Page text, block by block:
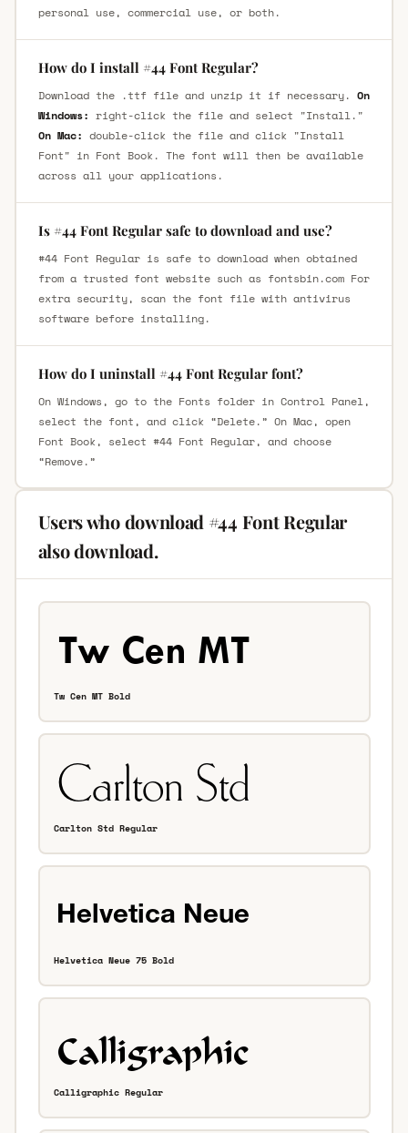
personal use, commercial use, or both.
How do I install #44 Font Regular?
Download the .ttf file and unzip it if necessary. On
Windows: right-click the file and select "Install."
On Mac: double-click the file and click "Install
Font" in Font Book. The font will then be available
across all your applications.
Is #44 Font Regular safe to download and use?
#44 Font Regular is safe to download when obtained
from a trusted font website such as fontsbin.com For
extra security, scan the font file with antivirus
software before installing.
How do I uninstall #44 Font Regular font?
On Windows, go to the Fonts folder in Control Panel,
select the font, and click “Delete.” On Mac, open
Font Book, select #44 Font Regular, and choose
“Remove.”
Users who download #44 Font Regular
also download.
Tw Cen MT Bold
Carlton Std Regular
Helvetica Neue 75 Bold
Calligraphic Regular